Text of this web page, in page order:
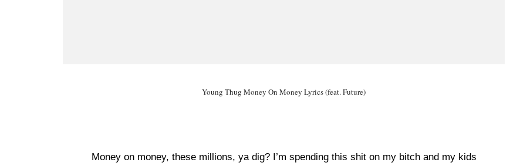
Young Thug Money On Money Lyrics (feat. Future)
Money on money, these millions, ya dig? I’m spending this shit on my bitch and my kids